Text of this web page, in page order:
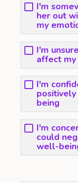
I'm
her out
my
I'm
affect
I'm
being
I'm
could
well-